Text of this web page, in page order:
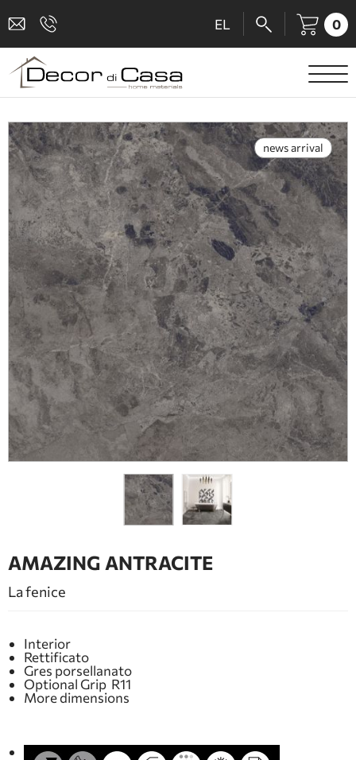
EL 0
SANITARY WARE
MIXERS
TILES
SHOWER CABINS
BATHROOM ACCESSORIES
KITCHEN
PEOPLE WITH DISABILITIES
BATHROOM FURNITURE
DOORS
FIREPLACE
news arrival
AMAZING ANTRACITE
La fenice
Interior
Rettificato
Gres porsellanato
Optional Grip R11
More dimensions